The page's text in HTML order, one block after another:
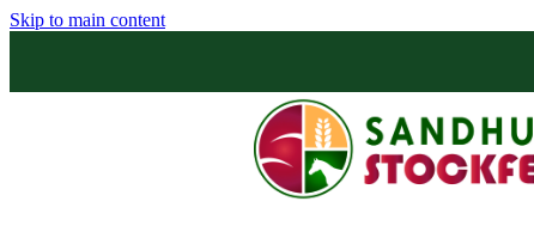
Skip to main content